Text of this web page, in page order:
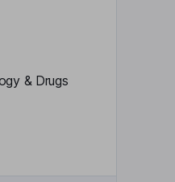
& Drugs